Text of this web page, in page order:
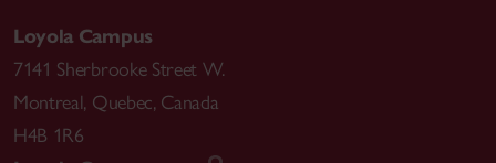
Loyola Campus
7141 Sherbrooke Street W.
Montreal, Quebec, Canada
H4B 1R6